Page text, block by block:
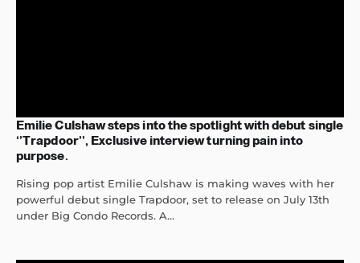
Emilie Culshaw steps into the spotlight with debut single
‘’Trapdoor’’, Exclusive interview turning pain into
purpose.
Rising pop artist Emilie Culshaw is making waves with her
powerful debut single Trapdoor, set to release on July 13th
under Big Condo Records. A...